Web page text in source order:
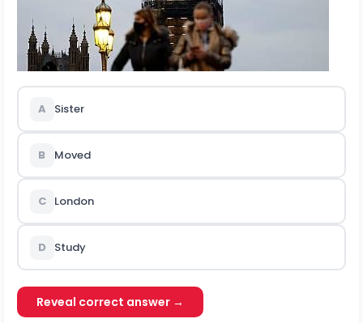
A Sister
B Moved
C London
D Study
Reveal correct answer →